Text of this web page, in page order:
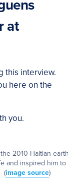
at
this interview.
here on the
you.
2010 Haitian
and inspired him
(image source)